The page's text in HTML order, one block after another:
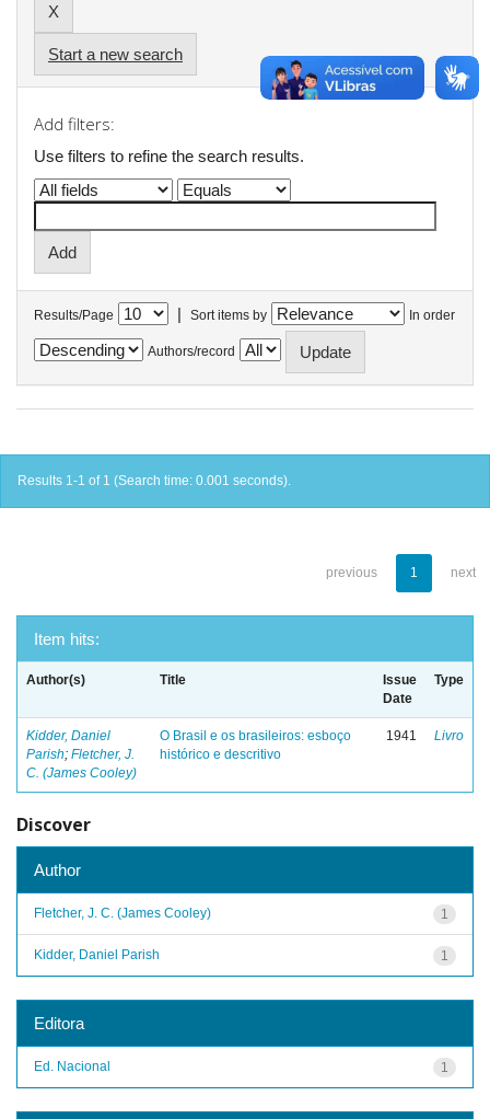
Start a new search
Add filters:
Use filters to refine the search results.
Results/Page | Sort items by In order
Authors/record
Results 1-1 of 1 (Search time: 0.001 seconds).
previous 1 next
Item hits:
Author(s) Title
Issue
Date
Type
Kidder, Daniel
Parish; Fletcher, J.
C. (James Cooley)
O Brasil e os brasileiros: esboço
histórico e descritivo
1941 Livro
Discover
Author
1
Fletcher, J. C. (James Cooley)
1
Kidder, Daniel Parish
Editora
1
Ed. Nacional